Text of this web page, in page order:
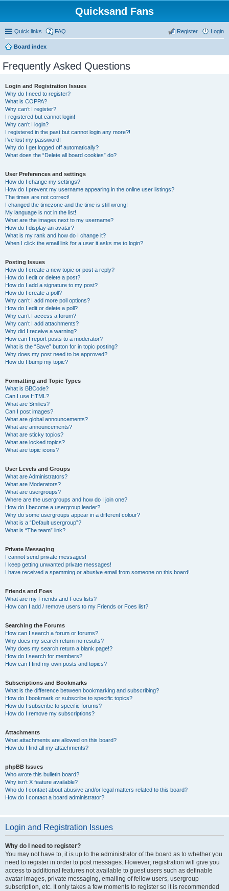
Quicksand Fans
Quick links FAQ Login
Register
Board index
Frequently Asked Questions
Login and Registration Issues
Why do I need to register?
What is COPPA?
Why can’t I register?
I registered but cannot login!
Why can’t I login?
I registered in the past but cannot login any more?!
I’ve lost my password!
Why do I get logged off automatically?
What does the “Delete all board cookies” do?
User Preferences and settings
How do I change my settings?
How do I prevent my username appearing in the online user listings?
The times are not correct!
I changed the timezone and the time is still wrong!
My language is not in the list!
What are the images next to my username?
How do I display an avatar?
What is my rank and how do I change it?
When I click the email link for a user it asks me to login?
Posting Issues
How do I create a new topic or post a reply?
How do I edit or delete a post?
How do I add a signature to my post?
How do I create a poll?
Why can’t I add more poll options?
How do I edit or delete a poll?
Why can’t I access a forum?
Why can’t I add attachments?
Why did I receive a warning?
How can I report posts to a moderator?
What is the “Save” button for in topic posting?
Why does my post need to be approved?
How do I bump my topic?
Formatting and Topic Types
What is BBCode?
Can I use HTML?
What are Smilies?
Can I post images?
What are global announcements?
What are announcements?
What are sticky topics?
What are locked topics?
What are topic icons?
User Levels and Groups
What are Administrators?
What are Moderators?
What are usergroups?
Where are the usergroups and how do I join one?
How do I become a usergroup leader?
Why do some usergroups appear in a different colour?
What is a “Default usergroup”?
What is “The team” link?
Private Messaging
I cannot send private messages!
I keep getting unwanted private messages!
I have received a spamming or abusive email from someone on this board!
Friends and Foes
What are my Friends and Foes lists?
How can I add / remove users to my Friends or Foes list?
Searching the Forums
How can I search a forum or forums?
Why does my search return no results?
Why does my search return a blank page!?
How do I search for members?
How can I find my own posts and topics?
Subscriptions and Bookmarks
What is the difference between bookmarking and subscribing?
How do I bookmark or subscribe to specific topics?
How do I subscribe to specific forums?
How do I remove my subscriptions?
Attachments
What attachments are allowed on this board?
How do I find all my attachments?
phpBB Issues
Who wrote this bulletin board?
Why isn’t X feature available?
Who do I contact about abusive and/or legal matters related to this board?
How do I contact a board administrator?
Login and Registration Issues
Why do I need to register?
You may not have to, it is up to the administrator of the board as to whether you
need to register in order to post messages. However; registration will give you
access to additional features not available to guest users such as definable
avatar images, private messaging, emailing of fellow users, usergroup
subscription, etc. It only takes a few moments to register so it is recommended